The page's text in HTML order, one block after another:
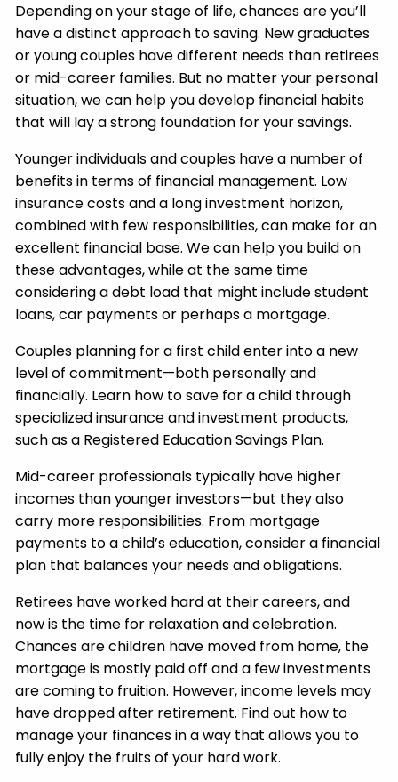
Depending on your stage of life, chances are you’ll
have a distinct approach to saving. New graduates
or young couples have different needs than retirees
or mid-career families. But no matter your personal
situation, we can help you develop financial habits
that will lay a strong foundation for your savings.
Younger individuals and couples have a number of
benefits in terms of financial management. Low
insurance costs and a long investment horizon,
combined with few responsibilities, can make for an
excellent financial base. We can help you build on
these advantages, while at the same time
considering a debt load that might include student
loans, car payments or perhaps a mortgage.
Couples planning for a first child enter into a new
level of commitment—both personally and
financially. Learn how to save for a child through
specialized insurance and investment products,
such as a Registered Education Savings Plan.
Mid-career professionals typically have higher
incomes than younger investors—but they also
carry more responsibilities. From mortgage
payments to a child’s education, consider a financial
plan that balances your needs and obligations.
Retirees have worked hard at their careers, and
now is the time for relaxation and celebration.
Chances are children have moved from home, the
mortgage is mostly paid off and a few investments
are coming to fruition. However, income levels may
have dropped after retirement. Find out how to
manage your finances in a way that allows you to
fully enjoy the fruits of your hard work.